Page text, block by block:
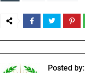
Posted by: